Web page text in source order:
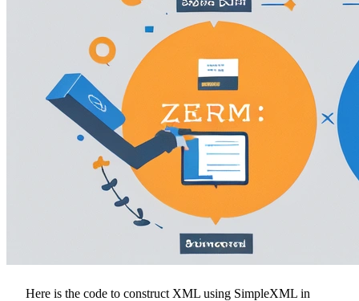
Here is the code to construct XML using SimpleXML in